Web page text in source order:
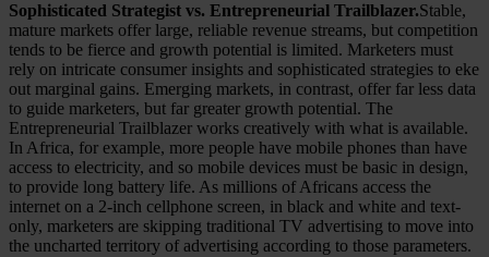
Sophisticated Strategist vs. Entrepreneurial Trailblazer.Stable,
mature markets offer large, reliable revenue streams, but competition
tends to be fierce and growth potential is limited. Marketers must
rely on intricate consumer insights and sophisticated strategies to eke
out marginal gains. Emerging markets, in contrast, offer far less data
to guide marketers, but far greater growth potential. The
Entrepreneurial Trailblazer works creatively with what is available.
In Africa, for example, more people have mobile phones than have
access to electricity, and so mobile devices must be basic in design,
to provide long battery life. As millions of Africans access the
internet on a 2-inch cellphone screen, in black and white and text-
only, marketers are skipping traditional TV advertising to move into
the uncharted territory of advertising according to those parameters.